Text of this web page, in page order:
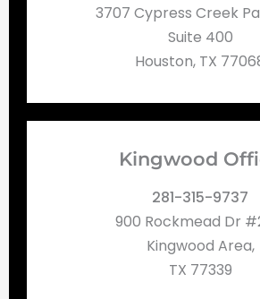
3707 Cypress Creek
Suite 400
Houston, TX
Kingwood
281-315-9737
900 Rockmead Dr
Kingwood Area,
TX 77339